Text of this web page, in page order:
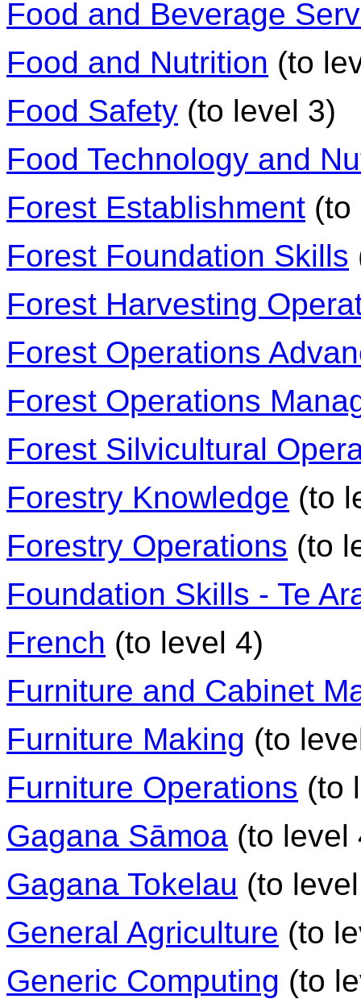
Food and Beverage
Food and Nutrition (to
Food Safety (to level 3)
Food Technology and
Forest Establishment (to
Forest Foundation Skills
Forest Harvesting
Forest Operations
Forest Operations
Forest Silvicultural
Forestry Knowledge (to
Forestry Operations (to
Foundation Skills - Te
French (to level 4)
Furniture and Cabinet
Furniture Making (to
Furniture Operations (to
Gagana Sāmoa (to level
Gagana Tokelau (to
General Agriculture (to
Generic Computing (to